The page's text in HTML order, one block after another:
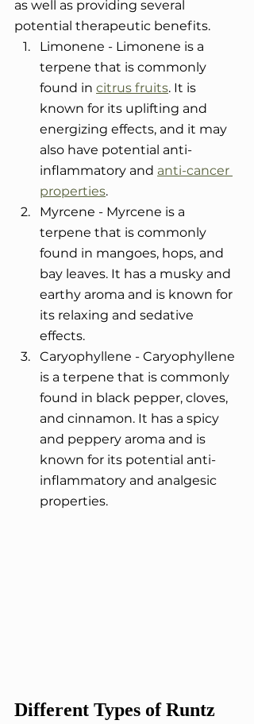
as well as providing several
potential therapeutic benefits.
Limonene - Limonene is a
terpene that is commonly
found in citrus fruits. It is
known for its uplifting and
energizing effects, and it may
also have potential anti-
inflammatory and anti-cancer
properties.
Myrcene - Myrcene is a
terpene that is commonly
found in mangoes, hops, and
bay leaves. It has a musky and
earthy aroma and is known for
its relaxing and sedative
effects.
Caryophyllene - Caryophyllene
is a terpene that is commonly
found in black pepper, cloves,
and cinnamon. It has a spicy
and peppery aroma and is
known for its potential anti-
inflammatory and analgesic
properties.
Different Types of Runtz